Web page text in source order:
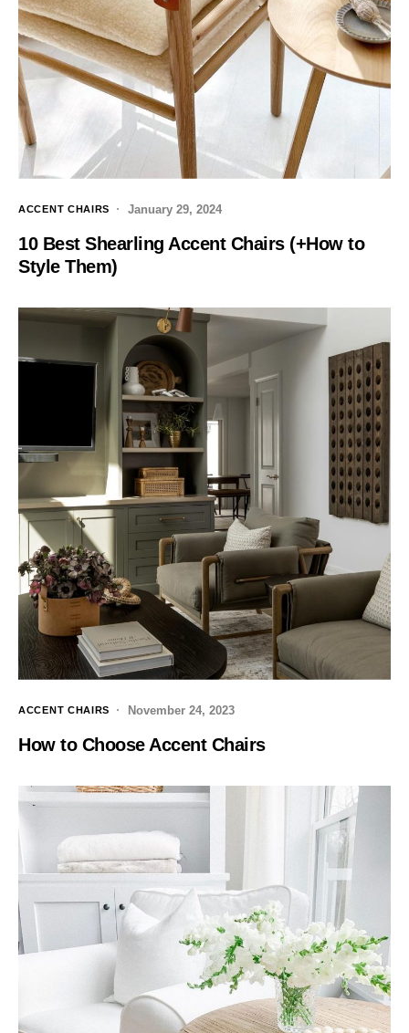
ACCENT CHAIRS January 29, 2024
10 Best Shearling Accent Chairs (+How to
Style Them)
ACCENT CHAIRS November 24, 2023
How to Choose Accent Chairs